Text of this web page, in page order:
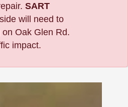
SART
will need to
Oak Glen Rd.
impact.